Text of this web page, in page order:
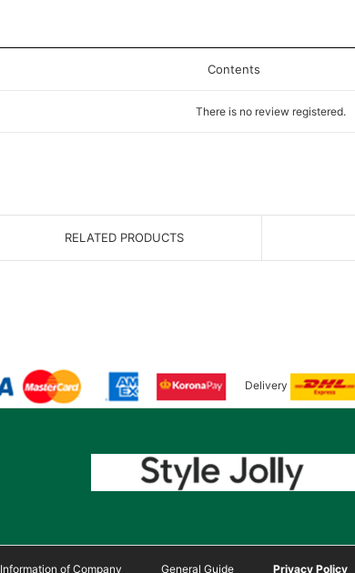
Contents
There is no review registered.
RELATED PRODUCTS
Delivery
Information of Company General Guide Privacy Policy